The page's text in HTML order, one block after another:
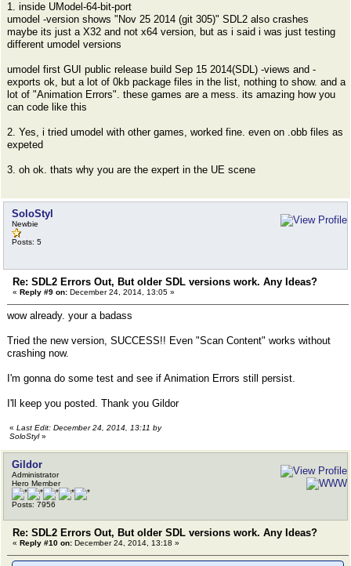
1. inside UModel-64-bit-port
umodel -version shows "Nov 25 2014 (git 305)" SDL2 also crashes
maybe its just a X32 and not x64 version, but as i said i was just testing
different umodel versions
umodel first GUI public release build Sep 15 2014(SDL) -views and -
exports ok, but a lot of 0kb package files in the list, nothing to show. and a
lot of "Animation Errors". these games are a mess. its amazing how you
can code like this
2. Yes, i tried umodel with other games, worked fine. even on .obb files as
expeted
3. oh ok. thats why you are the expert in the UE scene
SoloStyl
Newbie
Posts: 5
Re: SDL2 Errors Out, But older SDL versions work. Any Ideas?
« Reply #9 on: December 24, 2014, 13:05 »
wow already. your a badass
Tried the new version, SUCCESS!! Even "Scan Content" works without
crashing now.
I'm gonna do some test and see if Animation Errors still persist.
I'll keep you posted. Thank you Gildor
« Last Edit: December 24, 2014, 13:11 by
SoloStyl»
Gildor
Administrator
Hero Member
Posts: 7956
Re: SDL2 Errors Out, But older SDL versions work. Any Ideas?
« Reply #10 on: December 24, 2014, 13:18 »